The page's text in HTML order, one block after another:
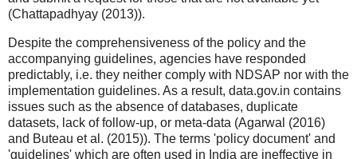
(Chattapadhyay (2013)).
Despite the comprehensiveness of the policy and the
accompanying guidelines, agencies have responded
predictably, i.e. they neither comply with NDSAP nor with the
implementation guidelines. As a result, data.gov.in contains
issues such as the absence of databases, duplicate
datasets, lack of follow-up, or meta-data (Agarwal (2016)
and Buteau et al. (2015)). The terms 'policy document' and
'guidelines' which are often used in India are ineffective in